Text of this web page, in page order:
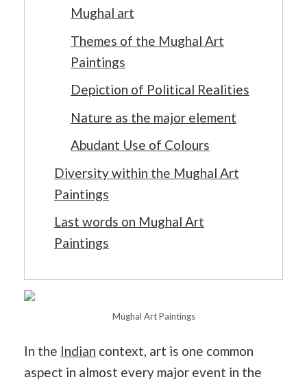
Mughal art
Themes of the Mughal Art
Paintings
Depiction of Political Realities
Nature as the major element
Abudant Use of Colours
Diversity within the Mughal Art
Paintings
Last words on Mughal Art
Paintings
Mughal Art Paintings
In the Indian context, art is one common
aspect in almost every major event in the